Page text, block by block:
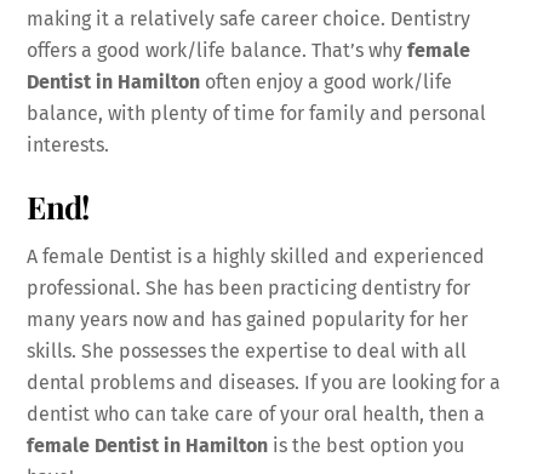
making it a relatively safe career choice. Dentistry
offers a good work/life balance. That’s whyfemale
Dentist in Hamilton often enjoy a good work/life
balance, with plenty of time for family and personal
interests.
End!
A female Dentist is a highly skilled and experienced
professional. She has been practicing dentistry for
many years now and has gained popularity for her
skills. She possesses the expertise to deal with all
dental problems and diseases. If you are looking for a
dentist who can take care of your oral health, then a
female Dentist in Hamilton is the best option you